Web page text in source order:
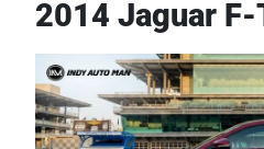
2014 Jaguar F-